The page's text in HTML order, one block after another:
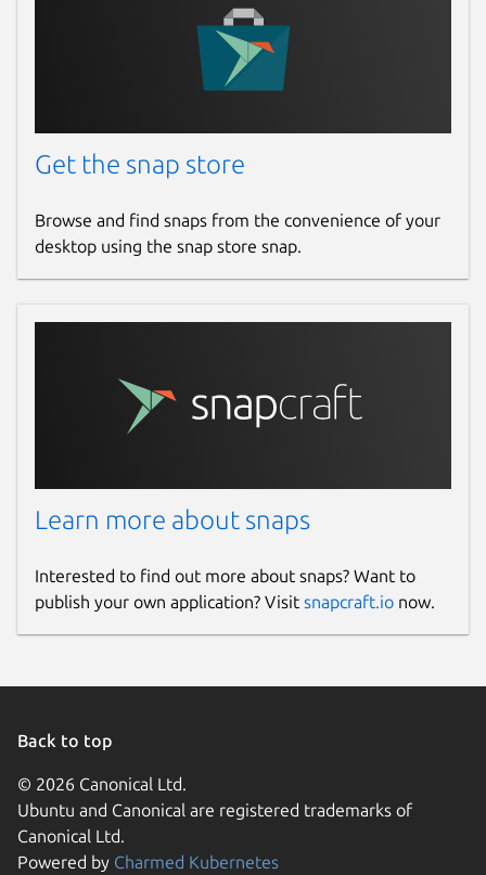
Get the snap store
Browse and find snaps from the convenience of your
desktop using the snap store snap.
Learn more about snaps
Interested to find out more about snaps? Want to
publish your own application? Visit snapcraft.io now.
Back to top
© 2026 Canonical Ltd.
Ubuntu and Canonical are registered trademarks of
Canonical Ltd.
Powered by Charmed Kubernetes